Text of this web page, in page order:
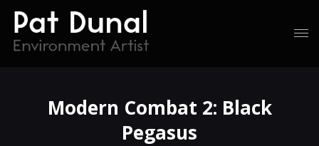
Modern Combat 2: Black
Pegasus